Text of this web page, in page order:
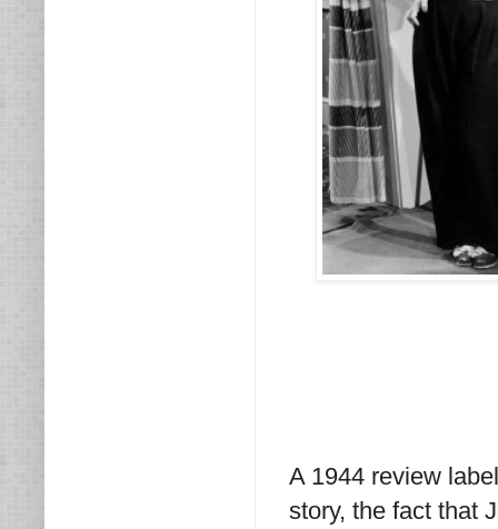
A 1944 review
story, the fact that